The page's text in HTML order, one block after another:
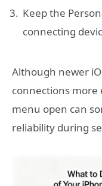
Keep the
connecting
Although newer
connections
menu open can
reliability during